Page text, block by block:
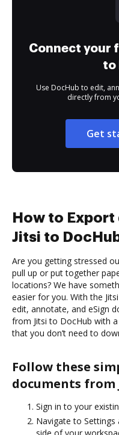
Connect your
to
Use DocHub to edit,
directly from
Get
How to
Jitsi to
Are you getting stressed
pull up or put together
locations? We have
easier for you. With the
edit, annotate, and eSign
from Jitsi to DocHub with
that you don’t need to
Follow these
documents from
Sign in to your
Navigate to
side of your